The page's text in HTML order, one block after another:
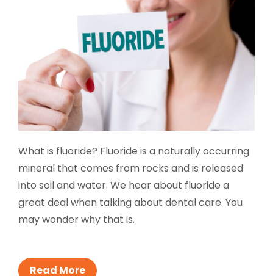
What is fluoride? Fluoride is a naturally occurring
mineral that comes from rocks and is released
into soil and water. We hear about fluoride a
great deal when talking about dental care. You
may wonder why that is.
Read More